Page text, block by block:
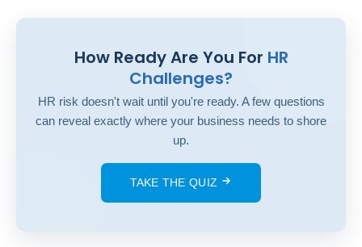
How Ready Are You For HR
Challenges?
HR risk doesn't wait until you're ready. A few questions
can reveal exactly where your business needs to shore
up.
TAKE THE QUIZ